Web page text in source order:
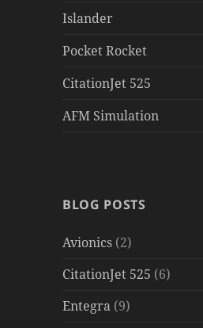
Islander
Pocket Rocket
CitationJet 525
AFM Simulation
BLOG POSTS
Avionics (2)
CitationJet 525 (6)
Entegra (9)